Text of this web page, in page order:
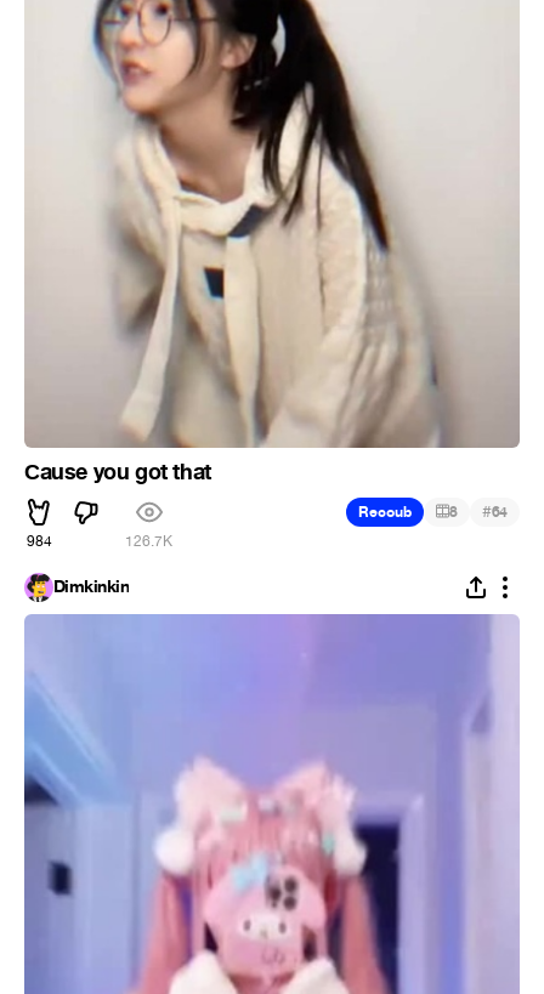
Сause you got that
984 126.7K
Recoub 8 #64
Dimkinkin